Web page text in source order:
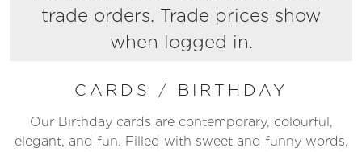
trade orders. Trade prices show
when logged in.
CARDS / BIRTHDAY
Our Birthday cards are contemporary, colourful,
elegant, and fun. Filled with sweet and funny words,